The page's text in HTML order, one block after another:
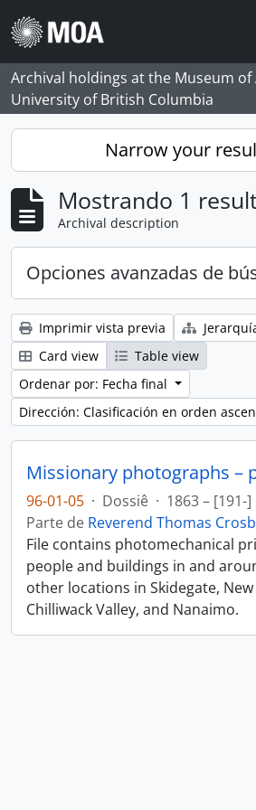
Skip to main content
Archival holdings at the Museum
University of British Columbia
Narrow your
Mostrando 1
Archival description
Opciones avanzadas de
Imprimir vista previa
Card view
Table view
Ordenar por: Fecha final
Dirección: Clasificación en orden
96-01-05 · Dossiê · 1863 – [191-]
Parte de Reverend Thomas
File contains photomechanical
people and buildings in and
other locations in Skidegate,
Chilliwack Valley, and Nanaimo.